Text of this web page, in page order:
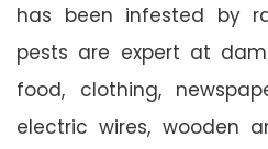
has been infested by
pests are expert at
food, clothing,
electric wires, wooden